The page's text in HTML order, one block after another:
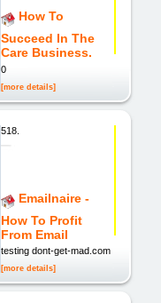
How To
Succeed In The
Care Business.
0
[more details]
518.
Emailnaire -
How To Profit
From Email
testing dont-get-mad.com
[more details]